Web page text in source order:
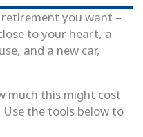
you want –
to your heart, a
and a new car,
much this might cost
the tools below to